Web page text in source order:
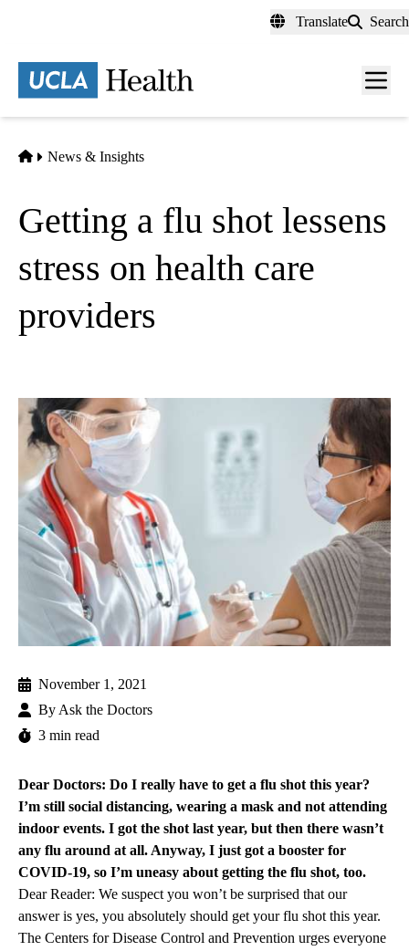
content
Translate Search
Menu
Home
News & Insights
Getting a flu shot lessens
stress on health care
providers
November 1, 2021
By Ask the Doctors
3 min read
Dear Doctors: Do I really have to get a flu shot this year?
I’m still social distancing, wearing a mask and not attending
indoor events. I got the shot last year, but then there wasn’t
any flu around at all. Anyway, I just got a booster for
COVID-19, so I’m uneasy about getting the flu shot, too.
Dear Reader: We suspect you won’t be surprised that our
answer is yes, you absolutely should get your flu shot this year.
The Centers for Disease Control and Prevention urges everyone